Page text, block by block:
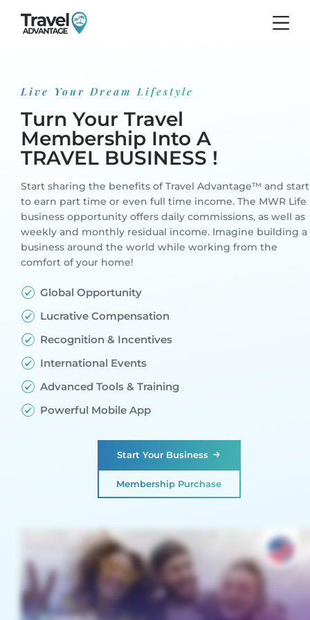
Live Your Dream Lifestyle
Turn Your Travel
Membership Into A
TRAVEL BUSINESS !
Start sharing the benefits of Travel Advantage™ and start
to earn part time or even full time income. The MWR Life
business opportunity offers daily commissions, as well as
weekly and monthly residual income. Imagine building a
business around the world while working from the
comfort of your home!
Global Opportunity
Lucrative Compensation
Recognition & Incentives
International Events
Advanced Tools & Training
Powerful Mobile App
Start Your Business
Membership Purchase